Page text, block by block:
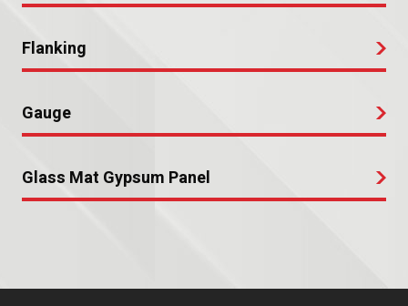
Flanking
Gauge
Glass Mat Gypsum Panel